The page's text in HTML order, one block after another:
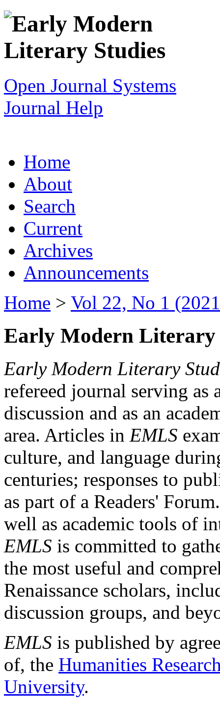
Open Journal Systems
Journal Help
Home
About
Search
Current
Archives
Announcements
Home > Vol 22, No 1
Early Modern Literary
Early Modern Literary
refereed journal serving as
discussion and as an
area. Articles in EMLS
culture, and language
centuries; responses to
as part of a Readers'
well as academic tools of
EMLS is committed to
the most useful and
Renaissance scholars,
discussion groups, and
EMLS is published by
of, the Humanities
University.